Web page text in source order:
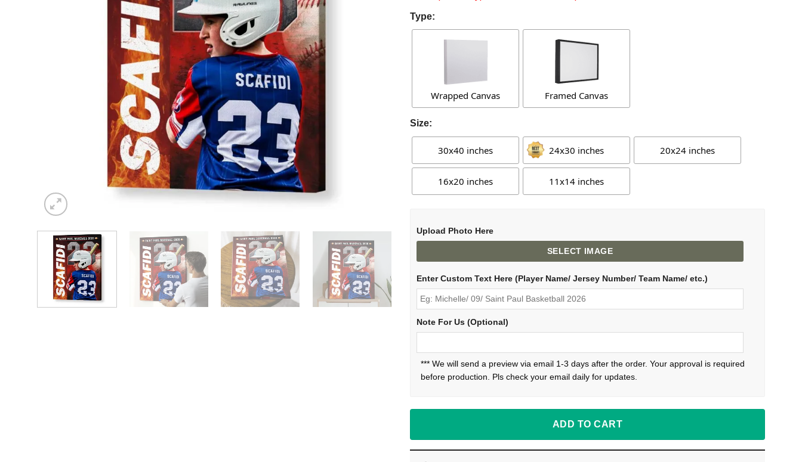
Type:
Wrapped Canvas Framed Canvas
Size:
30x40 inches 24x30 inches 20x24 inches
16x20 inches 11x14 inches
Upload Photo Here
SELECT IMAGE
Enter Custom Text Here (Player Name/ Jersey Number/ Team Name/ etc.)
Note For Us (Optional)
*** We will send a preview via email 1-3 days after the order. Your approval is required
before production. Pls check your email daily for updates.
ADD TO CART